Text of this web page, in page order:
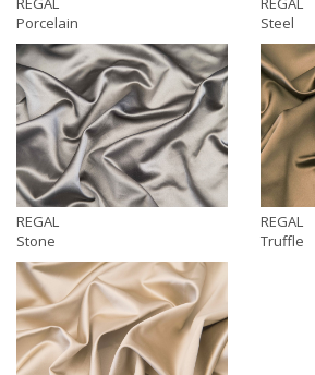
Porcelain
Steel
REGAL
Stone
REGAL
Truffle